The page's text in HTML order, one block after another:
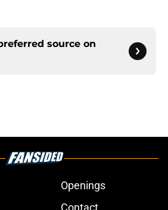
source on
Openings
Contact